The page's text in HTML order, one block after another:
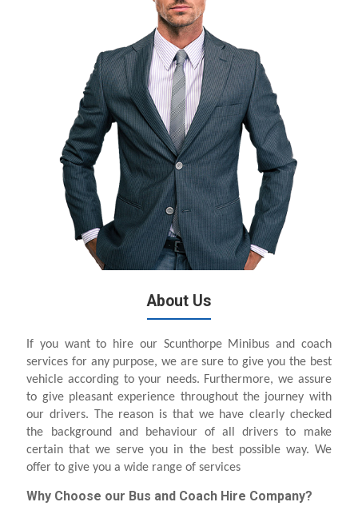
About Us
If you want to hire our Scunthorpe Minibus and coach
services for any purpose, we are sure to give you the best
vehicle according to your needs. Furthermore, we assure
to give pleasant experience throughout the journey with
our drivers. The reason is that we have clearly checked
the background and behaviour of all drivers to make
certain that we serve you in the best possible way. We
offer to give you a wide range of services
Why Choose our Bus and Coach Hire Company?